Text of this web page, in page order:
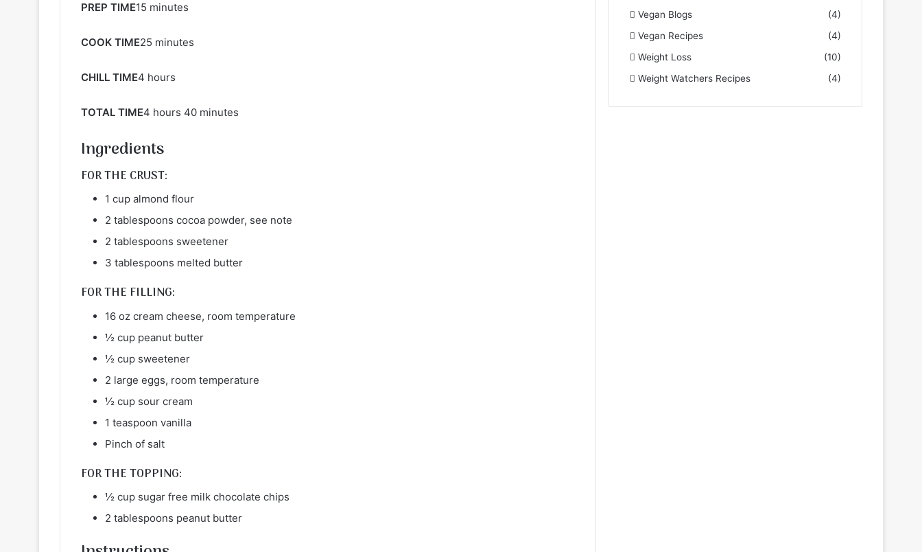
PREP TIME15 minutes
COOK TIME25 minutes
CHILL TIME4 hours
TOTAL TIME4 hours 40 minutes
Ingredients
FOR THE CRUST:
1 cup almond flour
2 tablespoons cocoa powder, see note
2 tablespoons sweetener
3 tablespoons melted butter
FOR THE FILLING:
16 oz cream cheese, room temperature
½ cup peanut butter
½ cup sweetener
2 large eggs, room temperature
½ cup sour cream
1 teaspoon vanilla
Pinch of salt
FOR THE TOPPING:
½ cup sugar free milk chocolate chips
2 tablespoons peanut butter
Vegan Blogs
(4)
Vegan Recipes
(4)
Weight Loss
(10)
Weight Watchers Recipes
(4)